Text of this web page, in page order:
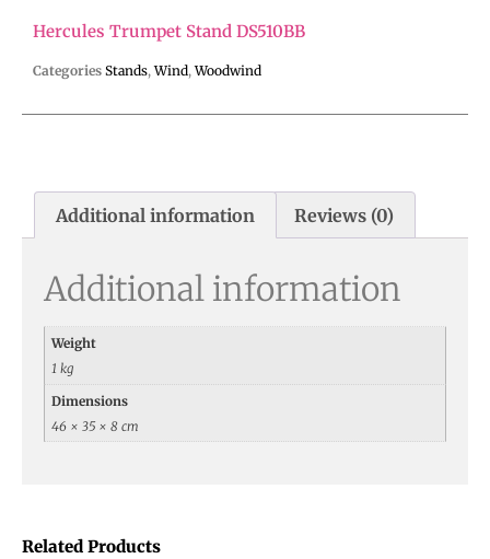
Related Products
Hercules Trumpet Stand DS510BB
Categories Stands,Wind,Woodwind
Additional information Reviews (0)
Additional information
Weight
1 kg
Dimensions
46 × 35 × 8 cm